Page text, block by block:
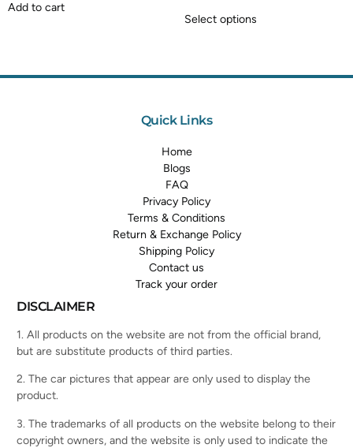
Add to cart
Select options
Quick Links
Home
Blogs
FAQ
Privacy Policy
Terms & Conditions
Return & Exchange Policy
Shipping Policy
Contact us
Track your order
DISCLAIMER
1. All products on the website are not from the official brand,
but are substitute products of third parties.
2. The car pictures that appear are only used to display the
product.
3. The trademarks of all products on the website belong to their
copyright owners, and the website is only used to indicate the